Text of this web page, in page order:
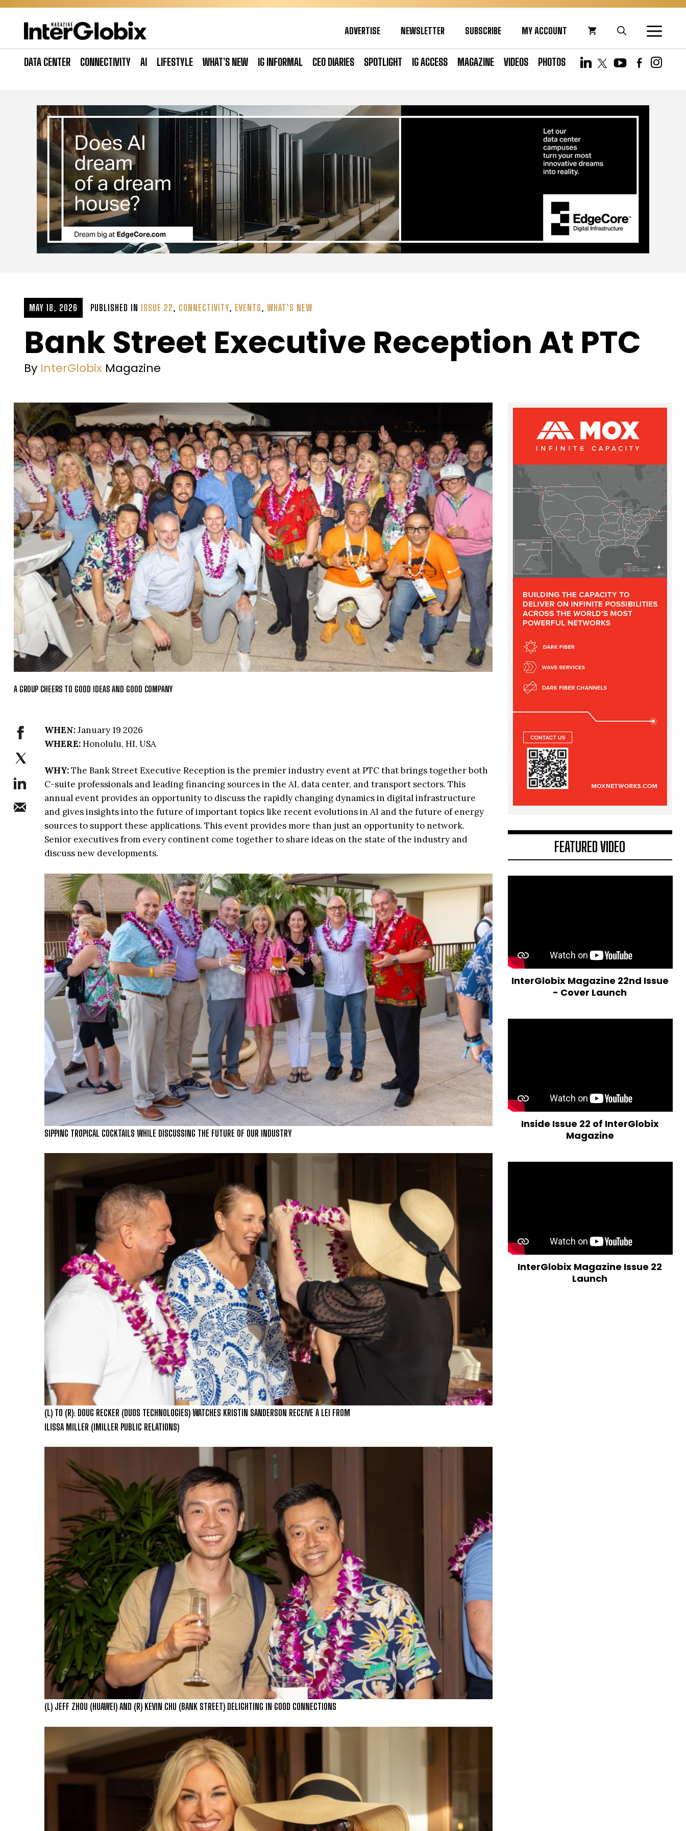
Skip
ADVERTISE NEWSLETTER SUBSCRIBE MY ACCOUNT
DATA CENTER CONNECTIVITY AI LIFESTYLE WHAT’S NEW IG INFORMAL CEO DIARIES SPOTLIGHT IG ACCESS MAGAZINE VIDEOS PHOTOS
MAY 18, 2026 PUBLISHED IN ISSUE 22, CONNECTIVITY, EVENTS, WHAT’S NEW
Bank Street Executive Reception At PTC
By InterGlobix Magazine
A GROUP CHEERS TO GOOD IDEAS AND GOOD COMPANY
WHEN:January 19 2026
WHERE:Honolulu, HI, USA
WHY:The Bank Street Executive Reception is the premier industry event at PTC that brings together both
C-suite professionals and leading financing sources in the AI, data center, and transport sectors. This
annual event provides an opportunity to discuss the rapidly changing dynamics in digital infrastructure
and gives insights into the future of important topics like recent evolutions in AI and the future of energy
sources to support these applications. This event provides more than just an opportunity to network.
Senior executives from every continent come together to share ideas on the state of the industry and
discuss new developments.
SIPPING TROPICAL COCKTAILS WHILE DISCUSSING THE FUTURE OF OUR INDUSTRY
(L) TO (R): DOUG RECKER (DUOS TECHNOLOGIES) WATCHES KRISTIN SANDERSON RECEIVE A LEI FROM
ILISSA MILLER (IMILLER PUBLIC RELATIONS)
(L) JEFF ZHOU (HUAWEI) AND (R) KEVIN CHU (BANK STREET) DELIGHTING IN GOOD CONNECTIONS
FEATURED VIDEO
InterGlobix Magazine 22nd Issue
- Cover Launch
Inside Issue 22 of InterGlobix
Magazine
InterGlobix Magazine Issue 22
Launch